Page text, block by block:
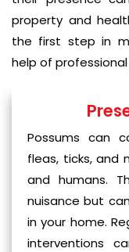
property and
the first step in
help of
Possums can
fleas, ticks, and
and humans.
nuisance but
in your home.
interventions